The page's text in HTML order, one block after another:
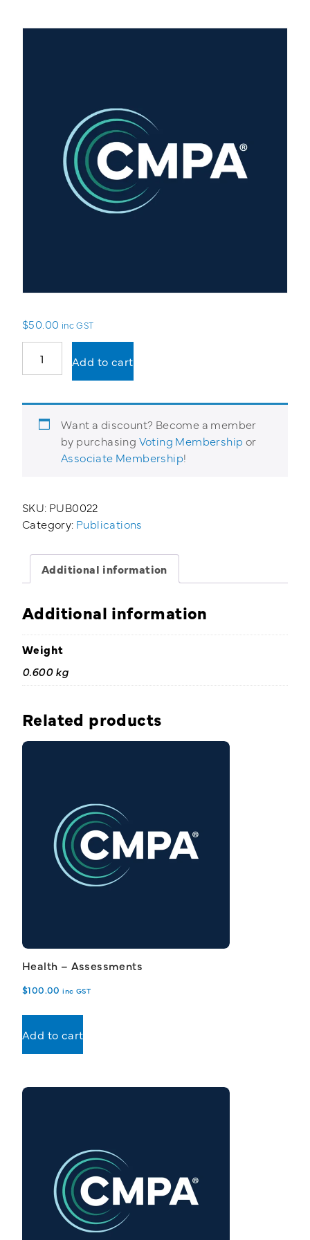
$50.00 inc GST
Work
quantity
Add to cart
Want a discount? Become a member
by purchasing Voting Membership or
Associate Membership!
SKU: PUB0022
Category: Publications
Additional information
Additional information
Weight
0.600 kg
Related products
Health – Assessments
$100.00 inc GST
Add to cart